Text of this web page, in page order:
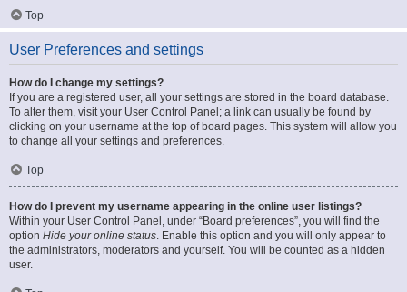
Top
User Preferences and settings
How do I change my settings?
If you are a registered user, all your settings are stored in the board database.
To alter them, visit your User Control Panel; a link can usually be found by
clicking on your username at the top of board pages. This system will allow you
to change all your settings and preferences.
Top
How do I prevent my username appearing in the online user listings?
Within your User Control Panel, under “Board preferences”, you will find the
option Hide your online status. Enable this option and you will only appear to
the administrators, moderators and yourself. You will be counted as a hidden
user.